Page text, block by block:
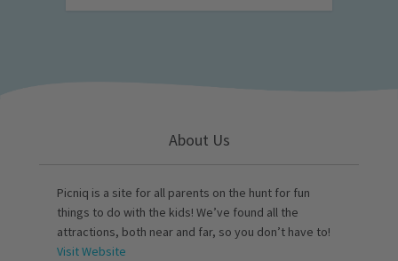
About Us
Picniq is a site for all parents on the hunt for fun
things to do with the kids! We’ve found all the
attractions, both near and far, so you don’t have to!
Visit Website